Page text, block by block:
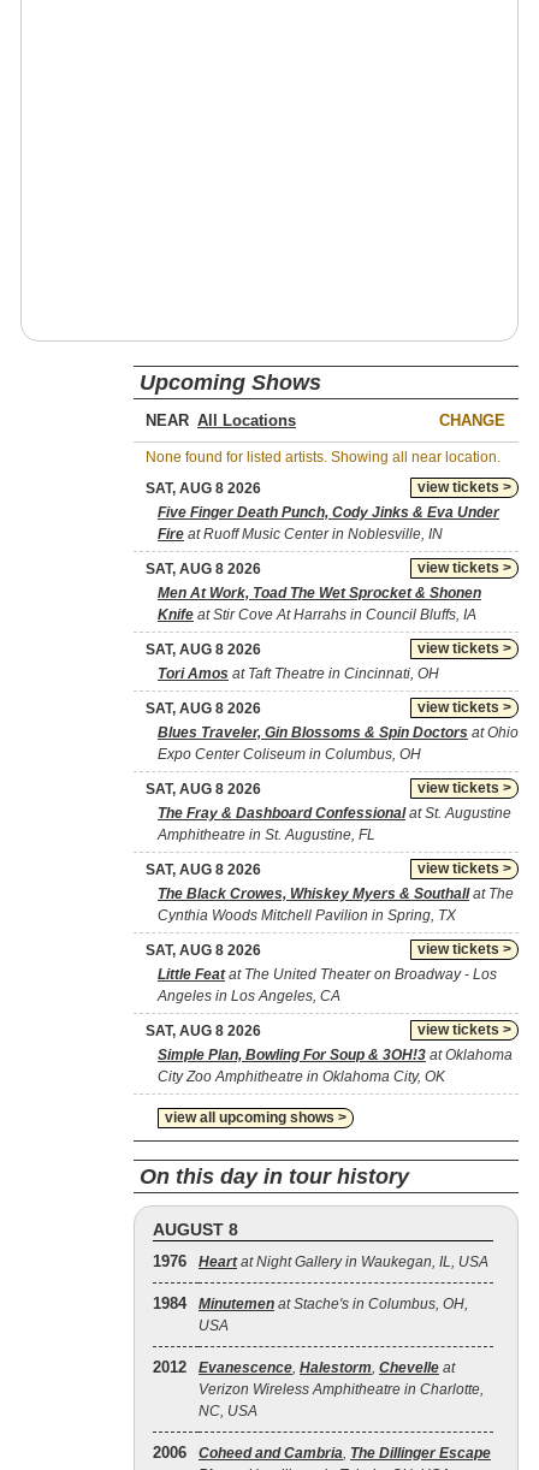
Upcoming Shows
NEAR CHANGE
None found for listed artists. Showing all near location.
view tickets >
SAT, AUG 8 2026
Five Finger Death Punch, Cody Jinks & Eva Under
Fire at Ruoff Music Center in Noblesville, IN
view tickets >
SAT, AUG 8 2026
Men At Work, Toad The Wet Sprocket & Shonen
Knife at Stir Cove At Harrahs in Council Bluffs, IA
view tickets >
SAT, AUG 8 2026
Tori Amos at Taft Theatre in Cincinnati, OH
view tickets >
SAT, AUG 8 2026
Blues Traveler, Gin Blossoms & Spin Doctors at Ohio
Expo Center Coliseum in Columbus, OH
view tickets >
SAT, AUG 8 2026
The Fray & Dashboard Confessionalat St. Augustine
Amphitheatre in St. Augustine, FL
view tickets >
SAT, AUG 8 2026
The Black Crowes, Whiskey Myers & Southallat The
Cynthia Woods Mitchell Pavilion in Spring, TX
view tickets >
SAT, AUG 8 2026
Little Featat The United Theater on Broadway - Los
Angeles in Los Angeles, CA
view tickets >
SAT, AUG 8 2026
Simple Plan, Bowling For Soup & 3OH!3 at Oklahoma
City Zoo Amphitheatre in Oklahoma City, OK
view all upcoming shows >
On this day in tour history
AUGUST 8
1976 Heartat Night Gallery in Waukegan, IL, USA
1984 Minutemen at Stache's in Columbus, OH,
USA
2012 Evanescence, Halestorm, Chevelle at
Verizon Wireless Amphitheatre in Charlotte,
NC, USA
2006 Coheed and Cambria, The Dillinger Escape